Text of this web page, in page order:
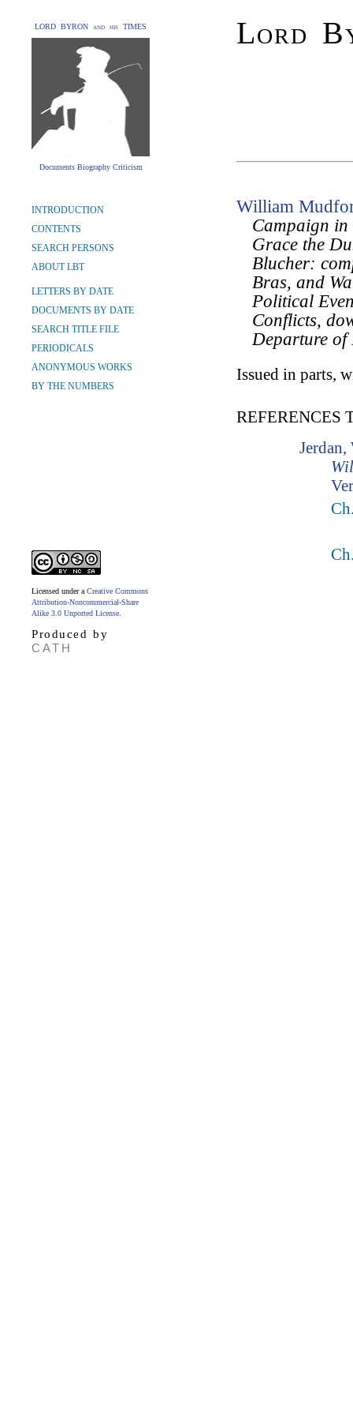
LORD BYRON and his TIMES
Documents Biography Criticism
Lord
INTRODUCTION
CONTENTS
SEARCH PERSONS
ABOUT LBT
LETTERS BY DATE
DOCUMENTS BY DATE
SEARCH TITLE FILE
PERIODICALS
ANONYMOUS WORKS
BY THE NUMBERS
Licensed under a Creative Commons
Attribution-Noncommercial-Share
Alike 3.0 Unported License
Produced by
CATH
William
Campaign
Grace the
Blucher:
Bras, and
Political
Conflicts,
Departure of
Issued in parts,
REFERENCES